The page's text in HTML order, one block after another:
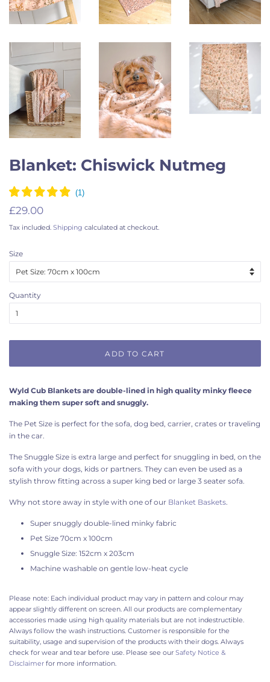
Blanket: Chiswick Nutmeg
Regular
£29.00
Tax included. Shipping calculated at checkout.
Size
Quantity
ADD TO CART
Wyld Cub Blankets are double-lined in high quality minky fleece
making them super soft and snuggly.
The Pet Size is perfect for the sofa, dog bed, carrier, crates or traveling
in the car.
The Snuggle Size is extra large and perfect for snuggling in bed, on the
sofa with your dogs, kids or partners. They can even be used as a
stylish throw fitting across a super king bed or large 3 seater sofa.
Why not store away in style with one of our Blanket Baskets.
Super snuggly double-lined minky fabric
Pet Size 70cm x 100cm
Snuggle Size: 152cm x 203cm
Machine washable on gentle low-heat cycle
Please note: Each individual product may vary in pattern and colour may
appear slightly different on screen. All our products are complementary
accessories made using high quality materials but are not indestructible.
Always follow the wash instructions. Customer is responsible for the
suitability, usage and supervision of the products with their dogs. Always
check for wear and tear before use. Please see our Safety Notice &
Disclaimer for more information.